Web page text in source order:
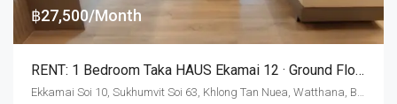
฿27,500/Month
RENT: 1 Bedroom Taka HAUS Ekamai 12 · Ground Floor
Ekkamai Soi 10, Sukhumvit Soi 63, Khlong Tan Nuea, Watthana, Bangkok 10110, Ekamai